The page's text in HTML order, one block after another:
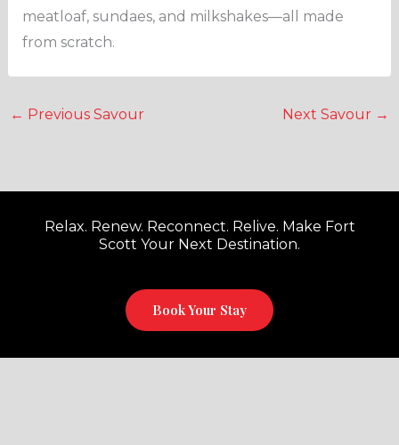
meatloaf, sundaes, and milkshakes—all made
from scratch.
← Previous Savour Next Savour →
Relax. Renew. Reconnect. Relive. Make Fort
Scott Your Next Destination.
Book Your Stay